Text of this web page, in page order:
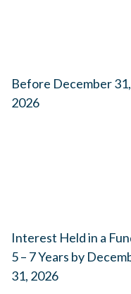
Before December 31,
2026
Interest Held in a
5 – 7 Years by
31, 2026